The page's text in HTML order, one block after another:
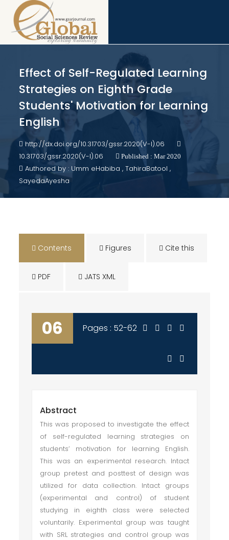
Effect of Self-Regulated Learning
Strategies on Eighth Grade
Students' Motivation for Learning
English
http://dx.doi.org/10.31703/gssr.2020(V-I).06
10.31703/gssr.2020(V-I).06
Published : Mar 2020
Authored by : Umm eHabiba , TahiraBatool ,
SayedaAyesha
Contents Figures Cite this
PDF JATS XML
06 Pages : 52-62
Abstract
This was proposed to investigate the effect
of self-regulated learning strategies on
students’ motivation for learning English.
This was an experimental research. Intact
group pretest and posttest of design was
utilized for data collection. Intact groups
(experimental and control) of student
studying in eighth class were selected
voluntarily. Experimental group was taught
with SRL strategies and control group was